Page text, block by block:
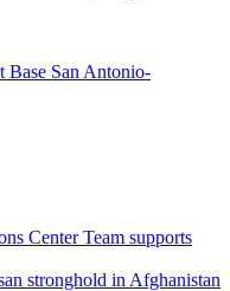
Base San Antonio-
Center Team supports
stronghold in Afghanistan